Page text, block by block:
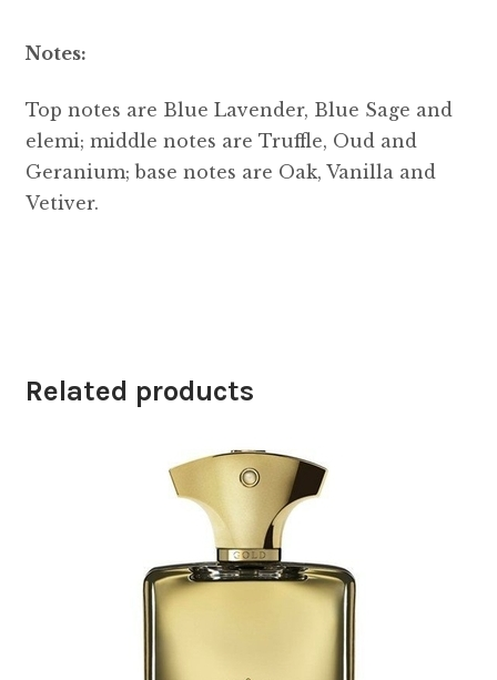
Notes:
Top notes are Blue Lavender, Blue Sage and
elemi; middle notes are Truffle, Oud and
Geranium; base notes are Oak, Vanilla and
Vetiver.
Related products